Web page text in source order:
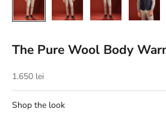
The Pure Wool Body
Sale price
1.650 lei
Shop the look